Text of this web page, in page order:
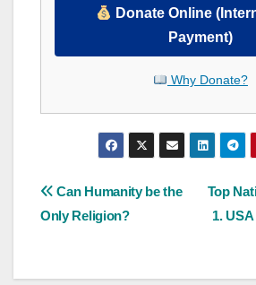
Donate Online
Payment)
Why Donate?
Post
navigation
Top
1.
Can Humanity be the
Only Religion?